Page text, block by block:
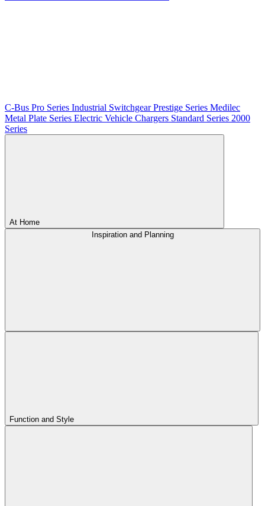
C-Bus Pro Series Industrial SwitchgearPrestige Series Medilec
Metal Plate Series Electric Vehicle Chargers Standard Series 2000
Series
At Home
Inspiration and Planning
Function and Style